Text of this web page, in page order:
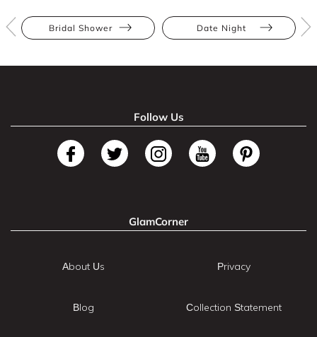
Bridal Shower Date Night
Follow Us
GlamCorner
About Us
Blog
Privacy
Collection Statement